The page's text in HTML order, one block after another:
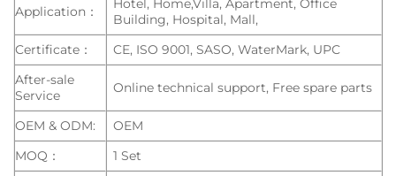
Application：
Hotel, Home,Villa, Apartment, Office
Building, Hospital, Mall,
Certificate：
CE, ISO 9001, SASO, WaterMark, UPC
After-sale
Service
Online technical support, Free spare parts
OEM & ODM:
OEM
MOQ：
1 Set